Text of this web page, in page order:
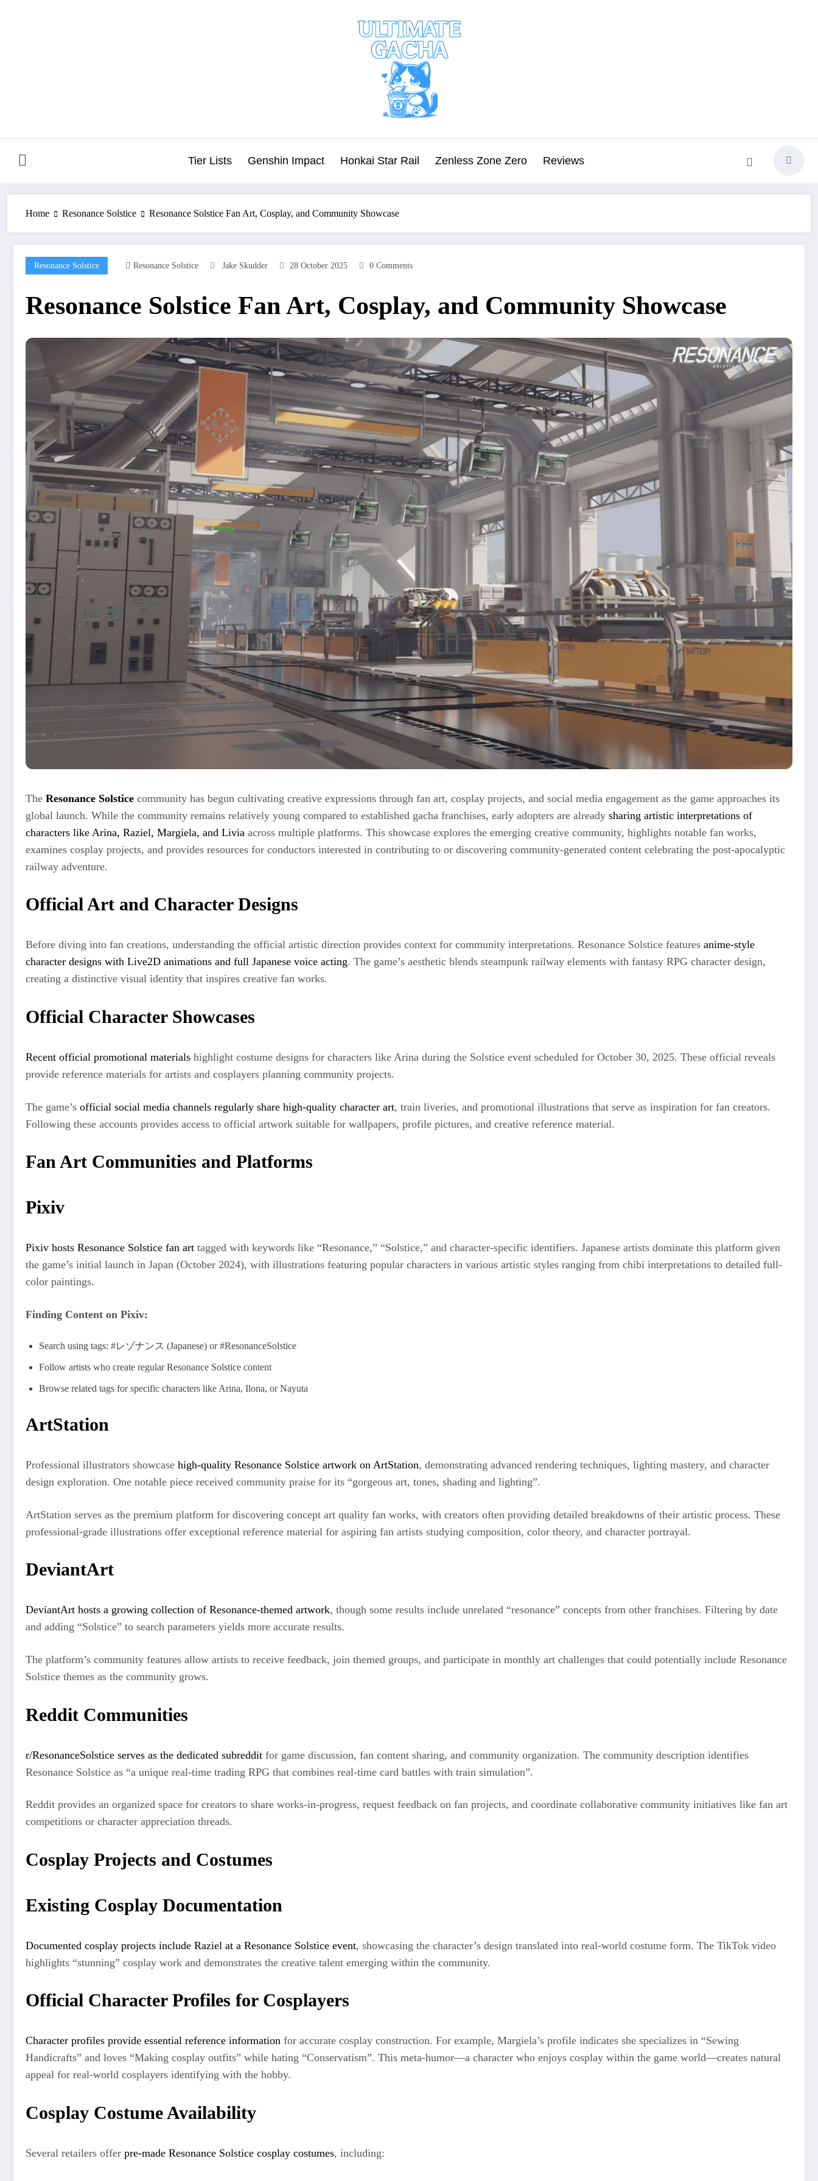
Tier Lists Genshin Impact Honkai Star Rail Zenless Zone Zero Reviews
Home Resonance Solstice Resonance Solstice Fan Art, Cosplay, and Community Showcase
Resonance Solstice Resonance Solstice Jake Skudder 28 October 2025 0 Comments
Resonance Solstice Fan Art, Cosplay, and Community Showcase
The Resonance Solstice community has begun cultivating creative expressions through fan art, cosplay projects, and social media engagement as the game approaches its
global launch. While the community remains relatively young compared to established gacha franchises, early adopters are already sharing artistic interpretations of
characters like Arina, Raziel, Margiela, and Livia across multiple platforms. This showcase explores the emerging creative community, highlights notable fan works,
examines cosplay projects, and provides resources for conductors interested in contributing to or discovering community-generated content celebrating the post-apocalyptic
railway adventure.
Official Art and Character Designs
Before diving into fan creations, understanding the official artistic direction provides context for community interpretations. Resonance Solstice features anime-style
character designs with Live2D animations and full Japanese voice acting. The game’s aesthetic blends steampunk railway elements with fantasy RPG character design,
creating a distinctive visual identity that inspires creative fan works.
Official Character Showcases
Recent official promotional materials highlight costume designs for characters like Arina during the Solstice event scheduled for October 30, 2025. These official reveals
provide reference materials for artists and cosplayers planning community projects.
The game’s official social media channels regularly share high-quality character art, train liveries, and promotional illustrations that serve as inspiration for fan creators.
Following these accounts provides access to official artwork suitable for wallpapers, profile pictures, and creative reference material.
Fan Art Communities and Platforms
Pixiv
Pixiv hosts Resonance Solstice fan art tagged with keywords like “Resonance,” “Solstice,” and character-specific identifiers. Japanese artists dominate this platform given
the game’s initial launch in Japan (October 2024), with illustrations featuring popular characters in various artistic styles ranging from chibi interpretations to detailed full-
color paintings.
Finding Content on Pixiv:
Search using tags: #レゾナンス (Japanese) or #ResonanceSolstice
Follow artists who create regular Resonance Solstice content
Browse related tags for specific characters like Arina, Ilona, or Nayuta
ArtStation
Professional illustrators showcase high-quality Resonance Solstice artwork on ArtStation, demonstrating advanced rendering techniques, lighting mastery, and character
design exploration. One notable piece received community praise for its “gorgeous art, tones, shading and lighting”.
ArtStation serves as the premium platform for discovering concept art quality fan works, with creators often providing detailed breakdowns of their artistic process. These
professional-grade illustrations offer exceptional reference material for aspiring fan artists studying composition, color theory, and character portrayal.
DeviantArt
DeviantArt hosts a growing collection of Resonance-themed artwork, though some results include unrelated “resonance” concepts from other franchises. Filtering by date
and adding “Solstice” to search parameters yields more accurate results.
The platform’s community features allow artists to receive feedback, join themed groups, and participate in monthly art challenges that could potentially include Resonance
Solstice themes as the community grows.
Reddit Communities
r/ResonanceSolstice serves as the dedicated subreddit for game discussion, fan content sharing, and community organization. The community description identifies
Resonance Solstice as “a unique real-time trading RPG that combines real-time card battles with train simulation”.
Reddit provides an organized space for creators to share works-in-progress, request feedback on fan projects, and coordinate collaborative community initiatives like fan art
competitions or character appreciation threads.
Cosplay Projects and Costumes
Existing Cosplay Documentation
Documented cosplay projects include Raziel at a Resonance Solstice event, showcasing the character’s design translated into real-world costume form. The TikTok video
highlights “stunning” cosplay work and demonstrates the creative talent emerging within the community.
Official Character Profiles for Cosplayers
Character profiles provide essential reference information for accurate cosplay construction. For example, Margiela’s profile indicates she specializes in “Sewing
Handicrafts” and loves “Making cosplay outfits” while hating “Conservatism”. This meta-humor—a character who enjoys cosplay within the game world—creates natural
appeal for real-world cosplayers identifying with the hobby.
Cosplay Costume Availability
Several retailers offer pre-made Resonance Solstice cosplay costumes, including: